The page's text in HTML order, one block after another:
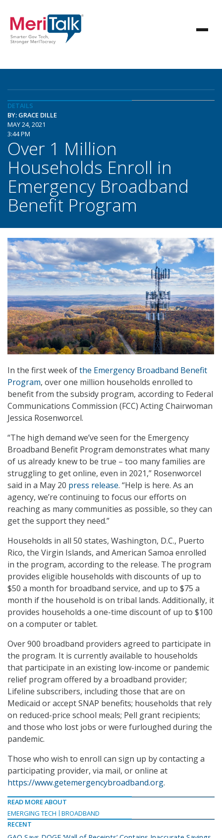
DETAILS
BY: GRACE DILLE
MAY 24, 2021
3:44 PM
Over 1 Million
Households Enroll in
Emergency Broadband
Benefit Program
In the first week ofthe Emergency Broadband Benefit
Program, over one million households enrolled to
benefit from the subsidy program, according to Federal
Communications Commission (FCC) Acting Chairwoman
Jessica Rosenworcel.
“The high demand we’ve seen for the Emergency
Broadband Benefit Program demonstrates what many
of us already knew to be true – too many families are
struggling to get online, even in 2021,” Rosenworcel
said in a May 20 press release. “Help is here. As an
agency, we’re continuing to focus our efforts on
reaching as many communities as possible, so they can
get the support they need.”
Households in all 50 states, Washington, D.C., Puerto
Rico, the Virgin Islands, and American Samoa enrolled
in the program, according to the release. The program
provides eligible households with discounts of up to
$50 a month for broadband service, and up to $75 a
month if the household is on tribal lands. Additionally, it
provides households a one-time discount of up to $100
on a computer or tablet.
Over 900 broadband providers agreed to participate in
the program. It is currently available to households
that participate in an existing low-income or pandemic
relief program offered by a broadband provider;
Lifeline subscribers, including those that are on
Medicaid or accept SNAP benefits; households that rely
on reduced-price school meals; Pell grant recipients;
and those who lost jobs or were furloughed during the
pandemic.
Those who wish to enroll can sign up by contacting a
participating provider, via mail, or online at
https://www.getemergencybroadband.org.
READ MORE ABOUT
EMERGING TECH
BROADBAND
RECENT